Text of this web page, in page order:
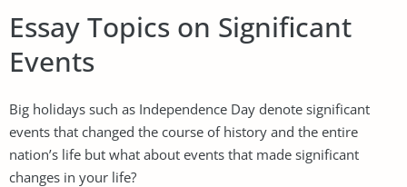
Essay Topics on Significant
Events
Big holidays such as Independence Day denote significant
events that changed the course of history and the entire
nation’s life but what about events that made significant
changes in your life?